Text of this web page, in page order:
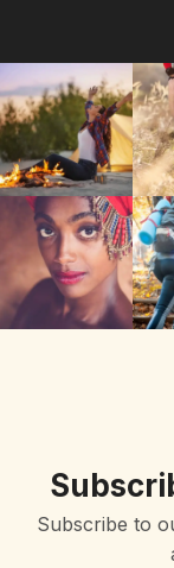
Subscribe to